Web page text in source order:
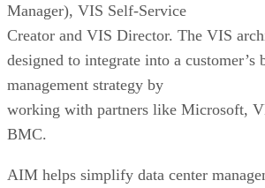
Manager), VIS Self-Service
Creator and VIS Director. The VIS
designed to integrate into a customer’s
management strategy by
working with partners like Microsoft,
BMC.
AIM helps simplify data center